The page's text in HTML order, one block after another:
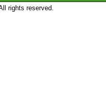
rights reserved.